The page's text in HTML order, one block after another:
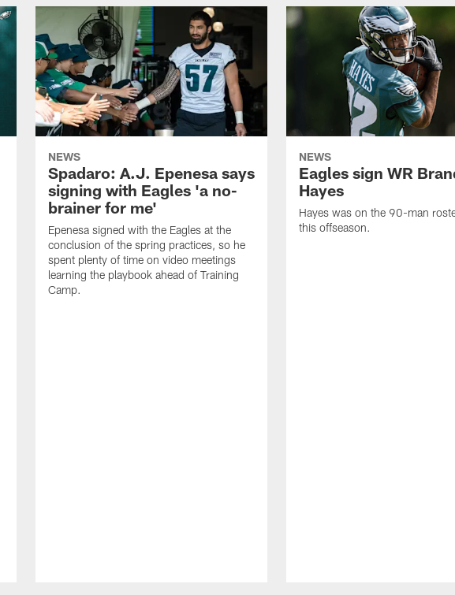
NEWS
Spadaro: A.J. Epenesa says
signing with Eagles 'a no-
brainer for me'
Epenesa signed with the Eagles at the
conclusion of the spring practices, so he
spent plenty of time on video meetings
learning the playbook ahead of Training
Camp.
NEWS
Eagles sign WR
Hayes
Hayes was on the 90-man
this offseason.